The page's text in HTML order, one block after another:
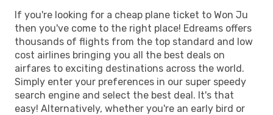
If you're looking for a cheap plane ticket to Won Ju
then you've come to the right place! Edreams offers
thousands of flights from the top standard and low
cost airlines bringing you all the best deals on
airfares to exciting destinations across the world.
Simply enter your preferences in our super speedy
search engine and select the best deal. It's that
easy! Alternatively, whether you're an early bird or